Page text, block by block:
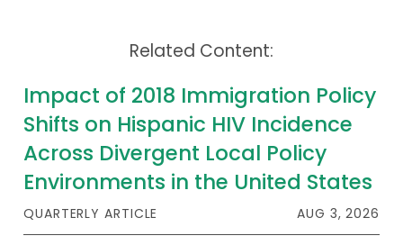
Related Content:
Impact of 2018 Immigration Policy
Shifts on Hispanic HIV Incidence
Across Divergent Local Policy
Environments in the United States
QUARTERLY ARTICLE AUG 3, 2026